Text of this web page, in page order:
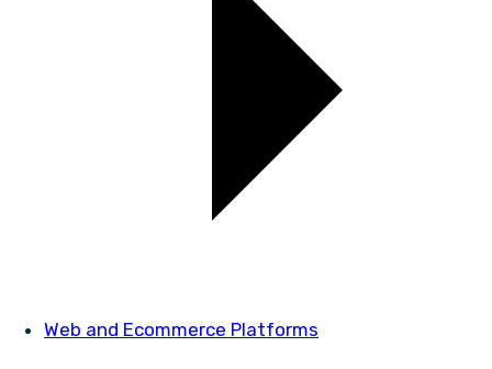
Web and Ecommerce Platforms